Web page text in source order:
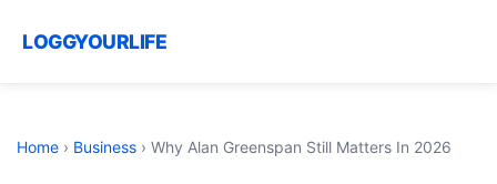
LOGGYOURLIFE
Home › Business › Why Alan Greenspan Still Matters In 2026